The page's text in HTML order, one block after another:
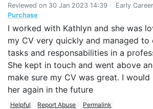
Reviewed on 30 Jan 2023 14:39 Early
Purchase
I worked with Kathlyn and she was
my CV very quickly and managed
tasks and responsabilities in a
She kept in touch and went above
make sure my CV was great. I
her again in the future
Helpful Report Abuse Permalink